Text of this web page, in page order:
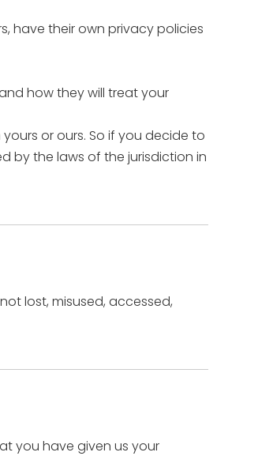
have their own privacy policies
how they will treat your
or ours. So if you decide to
by the laws of the jurisdiction in
lost, misused, accessed,
you have given us your